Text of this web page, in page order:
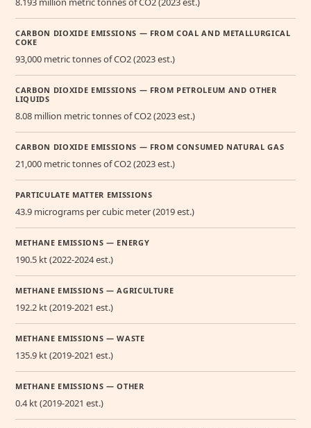
CARBON DIOXIDE EMISSIONS — FROM COAL AND METALLURGICAL
COKE
93,000 metric tonnes of CO2 (2023 est.)
CARBON DIOXIDE EMISSIONS — FROM PETROLEUM AND OTHER
LIQUIDS
8.08 million metric tonnes of CO2 (2023 est.)
CARBON DIOXIDE EMISSIONS — FROM CONSUMED NATURAL GAS
21,000 metric tonnes of CO2 (2023 est.)
PARTICULATE MATTER EMISSIONS
43.9 micrograms per cubic meter (2019 est.)
METHANE EMISSIONS — ENERGY
190.5 kt (2022-2024 est.)
METHANE EMISSIONS — AGRICULTURE
192.2 kt (2019-2021 est.)
METHANE EMISSIONS — WASTE
135.9 kt (2019-2021 est.)
METHANE EMISSIONS — OTHER
0.4 kt (2019-2021 est.)